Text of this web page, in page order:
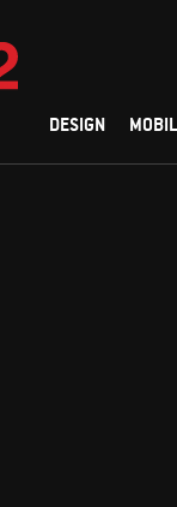
DESIGN